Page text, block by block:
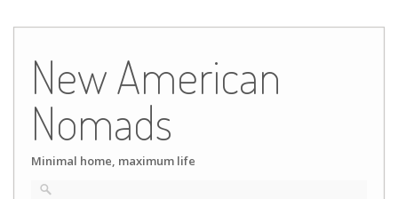
content
New American
Nomads
Minimal home, maximum life